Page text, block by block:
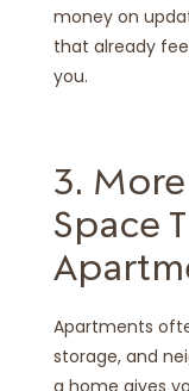
money on
that already
you.
3.
Space
Apartments
storage, and